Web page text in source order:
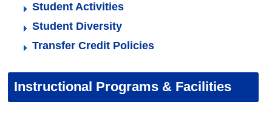
Student Activities
Student Diversity
Transfer Credit Policies
Instructional Programs & Facilities